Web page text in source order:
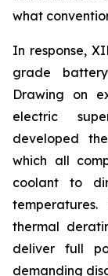
what
In response,
grade
Drawing on
electric
developed
which all
coolant to
thermal
deliver full
demanding